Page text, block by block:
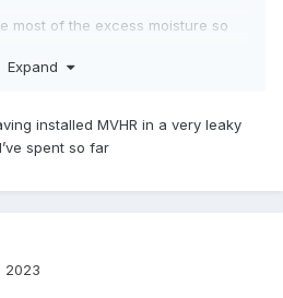
most of the excess moisture so
to power them and generally
poor air quality. for that you
air being sucked in any way it
so while they will improve
Expand
installed MVHR in a very leaky
spent so far
2023